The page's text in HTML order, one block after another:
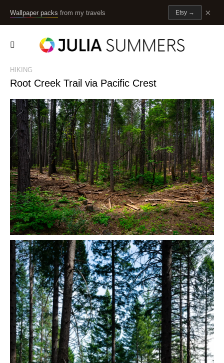
Wallpaper packs from my travels Etsy → ×
HIKING
Root Creek Trail via Pacific Crest